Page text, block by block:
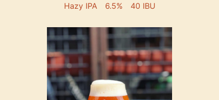
Hazy IPA 6.5% 40 IBU